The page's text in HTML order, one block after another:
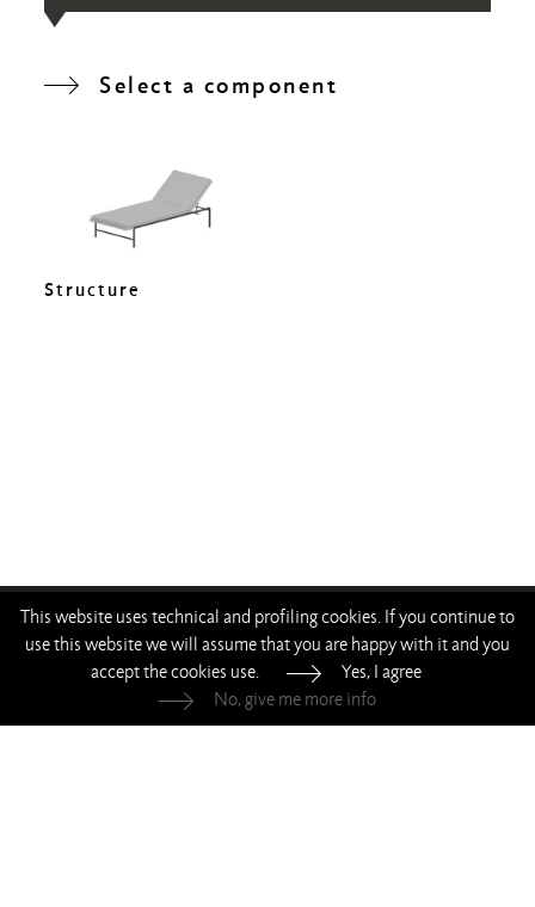
Select a component
Structure
Living Divani s.r.l. — p.iva 00786120964
— — — —
This website uses technical and profiling cookies. If you continue to
use this website we will assume that you are happy with it and you
accept the cookies use.
Yes, I agree
No, give me more info